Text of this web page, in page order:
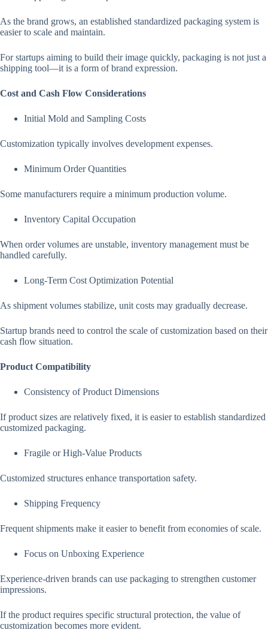
As the brand grows, an established standardized packaging system is
easier to scale and maintain.
For startups aiming to build their image quickly, packaging is not just a
shipping tool—it is a form of brand expression.
Cost and Cash Flow Considerations
Initial Mold and Sampling Costs
Customization typically involves development expenses.
Minimum Order Quantities
Some manufacturers require a minimum production volume.
Inventory Capital Occupation
When order volumes are unstable, inventory management must be
handled carefully.
Long-Term Cost Optimization Potential
As shipment volumes stabilize, unit costs may gradually decrease.
Startup brands need to control the scale of customization based on their
cash flow situation.
Product Compatibility
Consistency of Product Dimensions
If product sizes are relatively fixed, it is easier to establish standardized
customized packaging.
Fragile or High-Value Products
Customized structures enhance transportation safety.
Shipping Frequency
Frequent shipments make it easier to benefit from economies of scale.
Focus on Unboxing Experience
Experience-driven brands can use packaging to strengthen customer
impressions.
If the product requires specific structural protection, the value of
customization becomes more evident.